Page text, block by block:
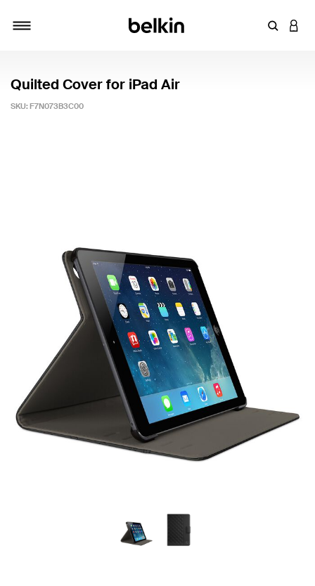
Enter
Quilted Cover for iPad Air
SKU: F7N073B3C00